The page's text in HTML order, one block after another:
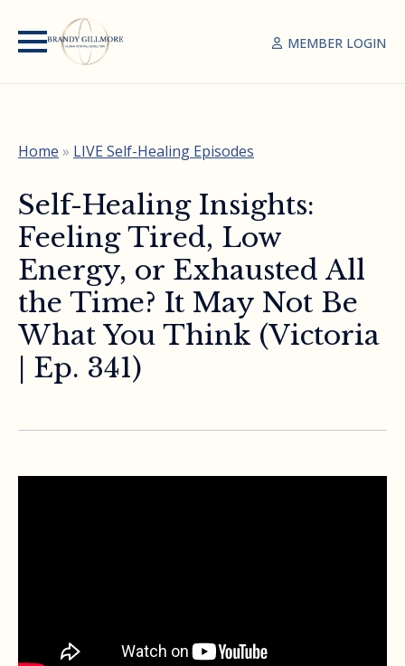
MEMBER LOGIN
Home » LIVE Self-Healing Episodes
Self-Healing Insights:
Feeling Tired, Low
Energy, or Exhausted All
the Time? It May Not Be
What You Think (Victoria
| Ep. 341)